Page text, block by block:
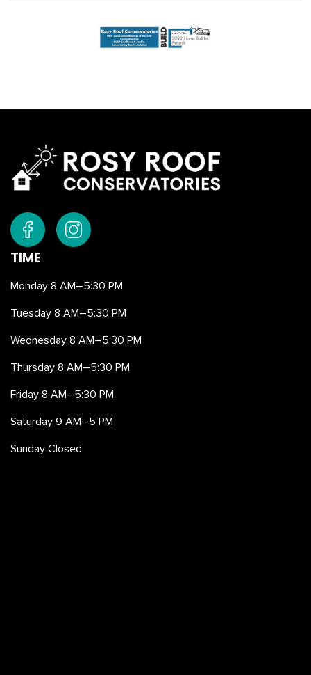
TIME
Monday 8 AM–5:30 PM
Tuesday 8 AM–5:30 PM
Wednesday 8 AM–5:30 PM
Thursday 8 AM–5:30 PM
Friday 8 AM–5:30 PM
Saturday 9 AM–5 PM
Sunday Closed